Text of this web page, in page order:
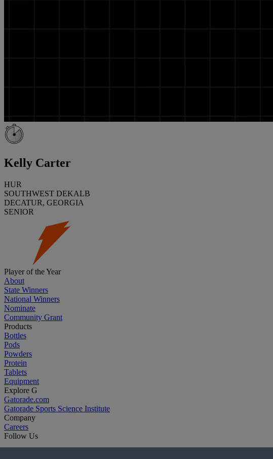
Kelly Carter
HUR
SOUTHWEST DEKALB
DECATUR, GEORGIA
SENIOR
Player of the Year
About
State Winners
National Winners
Nominate
Community Grant
Products
Bottles
Pods
Powders
Protein
Tablets
Equipment
Explore G
Gatorade.com
Gatorade Sports Science Institute
Company
Careers
Follow Us